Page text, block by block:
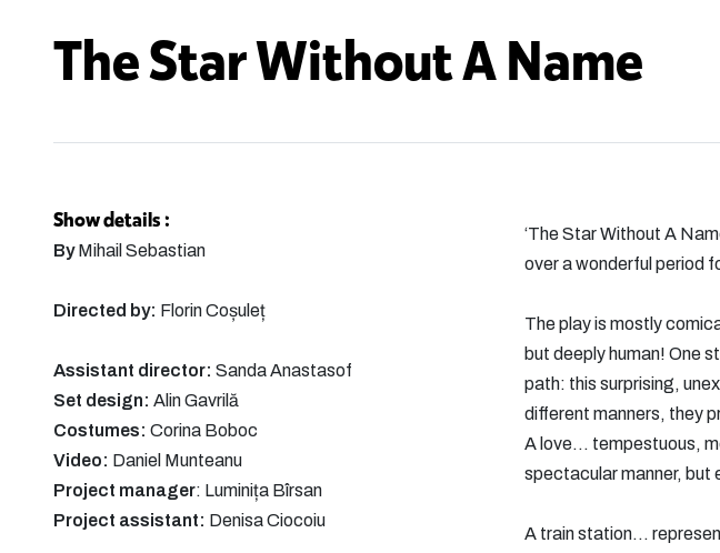
The Star Without A Name
Show details :
ByMihail Sebastian
Directed by: Florin Coșuleț
Assistant director: Sanda Anastasof
Set design: Alin Gavrilă
Costumes: Corina Boboc
Video: Daniel Munteanu
Project manager: Luminița Bîrsan
Project assistant: Denisa Ciocoiu
‘The Star Without A
over a wonderful period
The play is mostly
but deeply human! One
path: this surprising,
different manners, they
A love... tempestuous,
spectacular manner, but
A train station...